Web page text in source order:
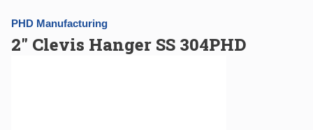
PHD Manufacturing
2" Clevis Hanger SS 304PHD